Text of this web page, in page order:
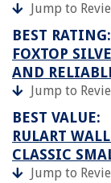
Jump to
BEST RATING:
FOXTOP
AND
Jump to
BEST VALUE:
RULART
CLASSIC
Jump to